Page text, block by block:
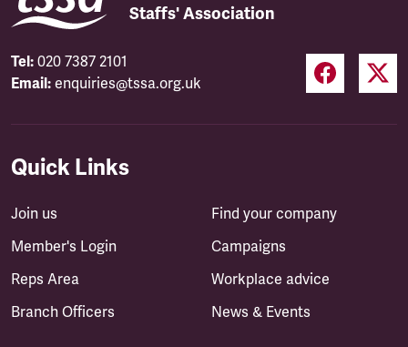
Staffs' Association
Tel: 020 7387 2101
Email: enquiries@tssa.org.uk
Quick Links
Join us
Member's Login
Reps Area
Branch Officers
Find your company
Campaigns
Workplace advice
News & Events